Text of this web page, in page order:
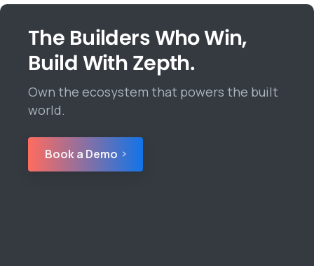
The Builders Who Win,
Build With Zepth.
Own the ecosystem that powers the built
world.
Book a Demo